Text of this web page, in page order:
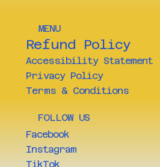
FOLLOW US
TikTok
Instagram
Facebook
MENU
Refund Policy
Privacy Policy
Terms & Conditions
Accessibility Statement